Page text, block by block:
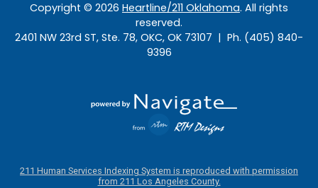
Copyright © 2026 Heartline/211 Oklahoma. All rights
reserved.
2401 NW 23rd ST, Ste. 78, OKC, OK 73107 | Ph. (405) 840-
9396
211 Human Services Indexing System is reproduced with permission
from 211 Los Angeles County.